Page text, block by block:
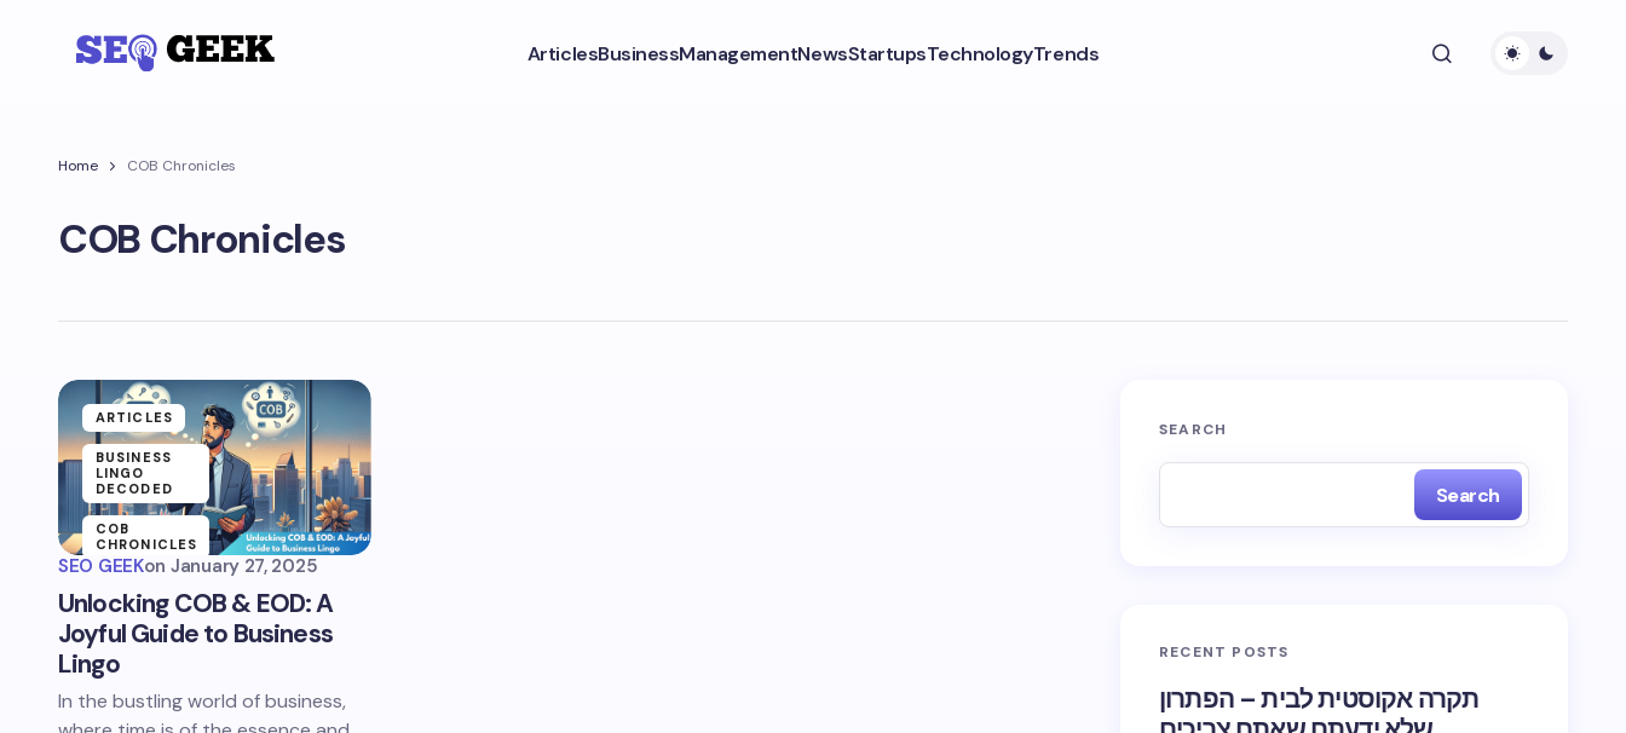
ArticlesBusinessManagementNewsStartupsTechnologyTrends
Home COB Chronicles
COB Chronicles
ARTICLES
BUSINESS
LINGO
DECODED
COB
CHRONICLES
SEO GEEKon January 27, 2025
Unlocking COB & EOD: A
Joyful Guide to Business
Lingo
In the bustling world of business,
SEARCH
Search
RECENT POSTS
תקרה אקוסטית לבית – הפתרון